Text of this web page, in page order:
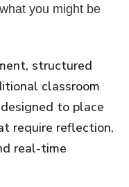
you might be
structured
classroom
to place
require reflection,
real-time